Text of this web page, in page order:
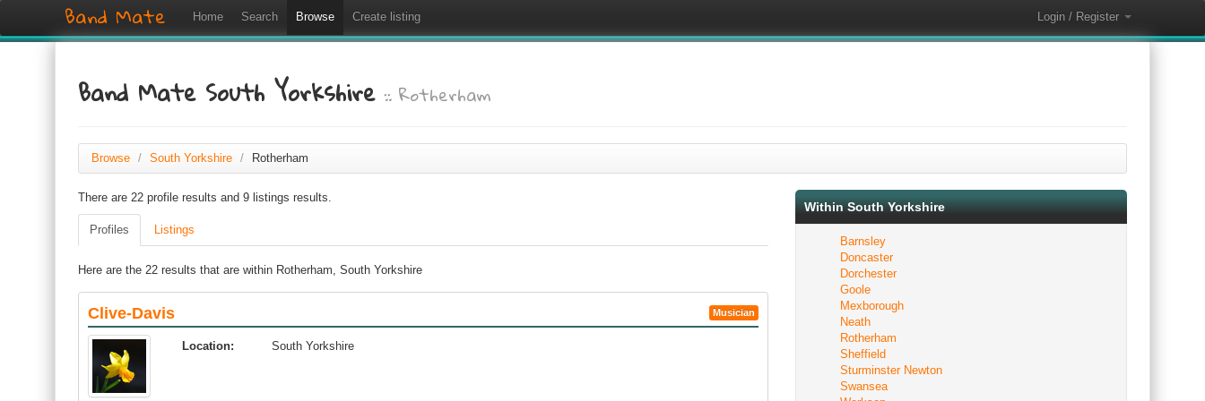
Band Mate Home Search Browse Create listing Login / Register
Band Mate South Yorkshire:: Rotherham
Browse / South Yorkshire / Rotherham
There are 22 profile results and 9 listings results.
Profiles Listings
Here are the 22 results that are within Rotherham, South Yorkshire
Clive-Davis Musician
Location: South Yorkshire
Within South Yorkshire
Barnsley
Doncaster
Dorchester
Goole
Mexborough
Neath
Rotherham
Sheffield
Sturminster Newton
Swansea